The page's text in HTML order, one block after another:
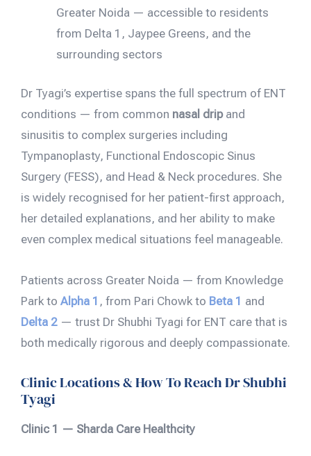
Greater Noida — accessible to residents
from Delta 1, Jaypee Greens, and the
surrounding sectors
Dr Tyagi’s expertise spans the full spectrum of ENT
conditions — from common nasal dripand
sinusitis to complex surgeries including
Tympanoplasty, Functional Endoscopic Sinus
Surgery (FESS), and Head & Neck procedures. She
is widely recognised for her patient-first approach,
her detailed explanations, and her ability to make
even complex medical situations feel manageable.
Patients across Greater Noida — from Knowledge
Park to Alpha 1 , from Pari Chowk to Beta 1 and
Delta 2 — trust Dr Shubhi Tyagi for ENT care that is
both medically rigorous and deeply compassionate.
Clinic Locations & How To Reach Dr Shubhi
Tyagi
Clinic 1 — Sharda Care Healthcity